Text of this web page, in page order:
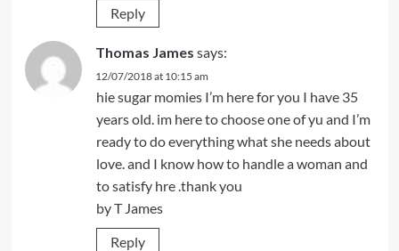
Reply
Thomas James says:
12/07/2018 at 10:15 am
hie sugar momies I’m here for you I have 35
years old. im here to choose one of yu and I’m
ready to do everything what she needs about
love. and I know how to handle a woman and
to satisfy hre .thank you
by T James
Reply